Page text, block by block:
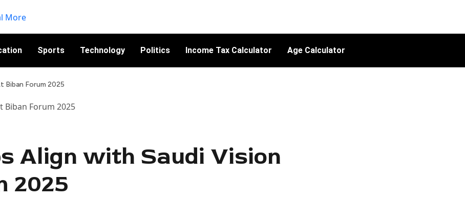
Sports Technology Politics Income Tax Calculator Age Calculator
Biban Forum 2025
Align with Saudi Vision
2025